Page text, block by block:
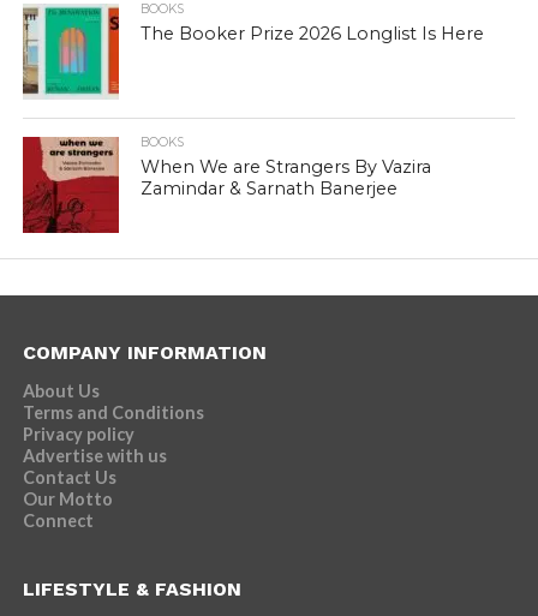
BOOKS
The Booker Prize 2026 Longlist Is Here
BOOKS
When We are Strangers By Vazira
Zamindar & Sarnath Banerjee
COMPANY INFORMATION
About Us
Terms and Conditions
Privacy policy
Advertise with us
Contact Us
Our Motto
Connect
LIFESTYLE & FASHION